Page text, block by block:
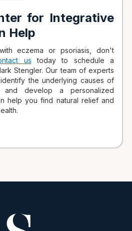
for Integrative
Help
eczema or psoriasis, don't
us today to schedule a
Stengler. Our team of experts
the underlying causes of
and develop a personalized
help you find natural relief and